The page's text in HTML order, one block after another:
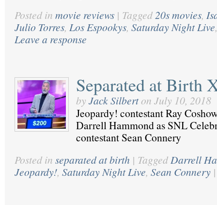
Posted in movie reviews | Tagged20s movies,
Julio Torres, Los Espookys, Saturday Night Live
Leave a response
Separated at Birth
by Jack Silbert on July 10, 2018
Jeopardy! contestant Ray
Darrell Hammond as SNL
contestant Sean Connery
Posted in separated at birth | TaggedDarrell
Jeopardy!, Saturday Night Live, Sean Connery |